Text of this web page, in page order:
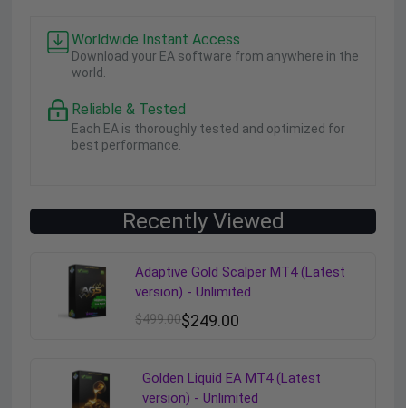
Worldwide Instant Access
Download your EA software from anywhere in the
world.
Reliable & Tested
Each EA is thoroughly tested and optimized for
best performance.
Recently Viewed
Adaptive Gold Scalper MT4 (Latest
version) - Unlimited
$499.00$249.00
Golden Liquid EA MT4 (Latest
version) - Unlimited